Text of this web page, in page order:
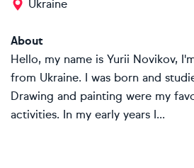
Ukraine
About
Hello, my name is Yurii Novikov,
from Ukraine. I was born and
Drawing and painting were my
activities. In my early years I...